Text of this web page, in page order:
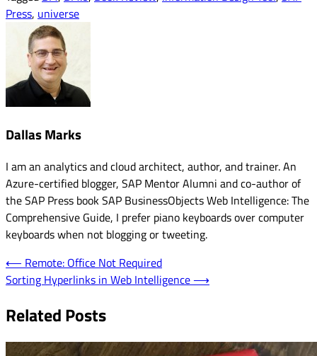
Press, universe
Dallas Marks
I am an analytics and cloud architect, author, and trainer. An
Azure-certified blogger, SAP Mentor Alumni and co-author of
the SAP Press book SAP BusinessObjects Web Intelligence: The
Comprehensive Guide, I prefer piano keyboards over computer
keyboards when not blogging or tweeting.
Post
navigation
⟵ Remote: Office Not Required
Sorting Hyperlinks in Web Intelligence ⟶
Related Posts